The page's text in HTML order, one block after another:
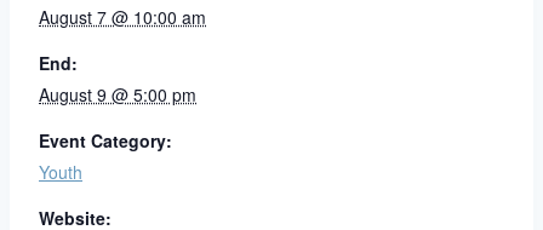
August 7 @ 10:00 am
End:
August 9 @ 5:00 pm
Event Category:
Youth
Website: